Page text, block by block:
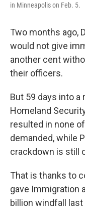
in Minneapolis on Feb. 5.
Two months ago,
would not give
another cent
their officers.
But 59 days into
Homeland
resulted in none
demanded, while
crackdown is still
That is thanks to
gave Immigration
billion windfall